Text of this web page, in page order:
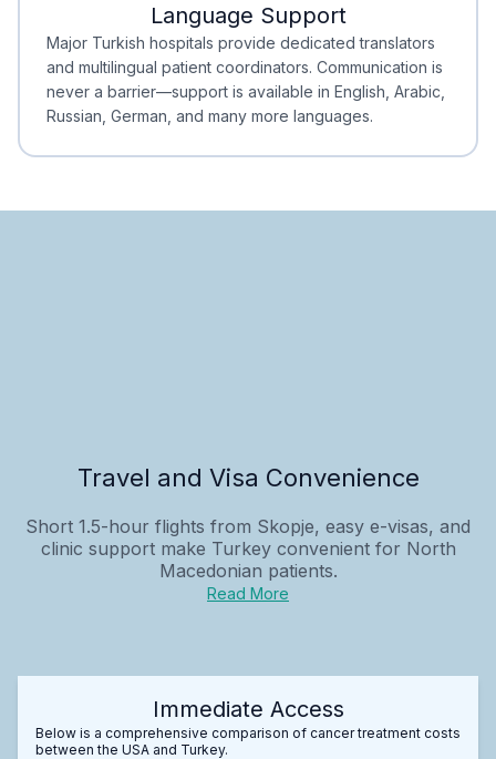
Minimal Waiting
Accreditation
Language Support
Major Turkish hospitals provide dedicated translators
and multilingual patient coordinators. Communication is
never a barrier—support is available in English, Arabic,
Russian, German, and many more languages.
Travel and Visa Convenience
Short 1.5-hour flights from Skopje, easy e-visas, and
clinic support make Turkey convenient for North
Macedonian patients.
Read More
Immediate Access
Below is a comprehensive comparison of cancer treatment costs
between the USA and Turkey.